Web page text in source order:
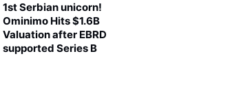
1st Serbian unicorn!
Ominimo Hits $1.6B
Valuation after EBRD
supported Series B